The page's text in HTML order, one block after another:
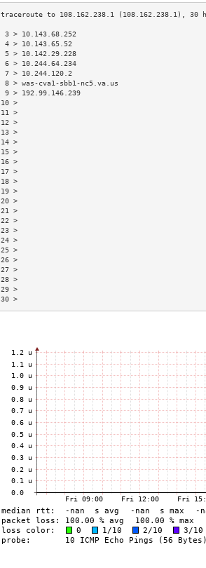
3 > 10.143.68.252
4 > 10.143.65.52
5 > 10.142.29.228
6 > 10.244.64.234
7 > 10.244.120.2
8 > was-cva1-sbb1-nc5.va.us
9 > 192.99.146.239